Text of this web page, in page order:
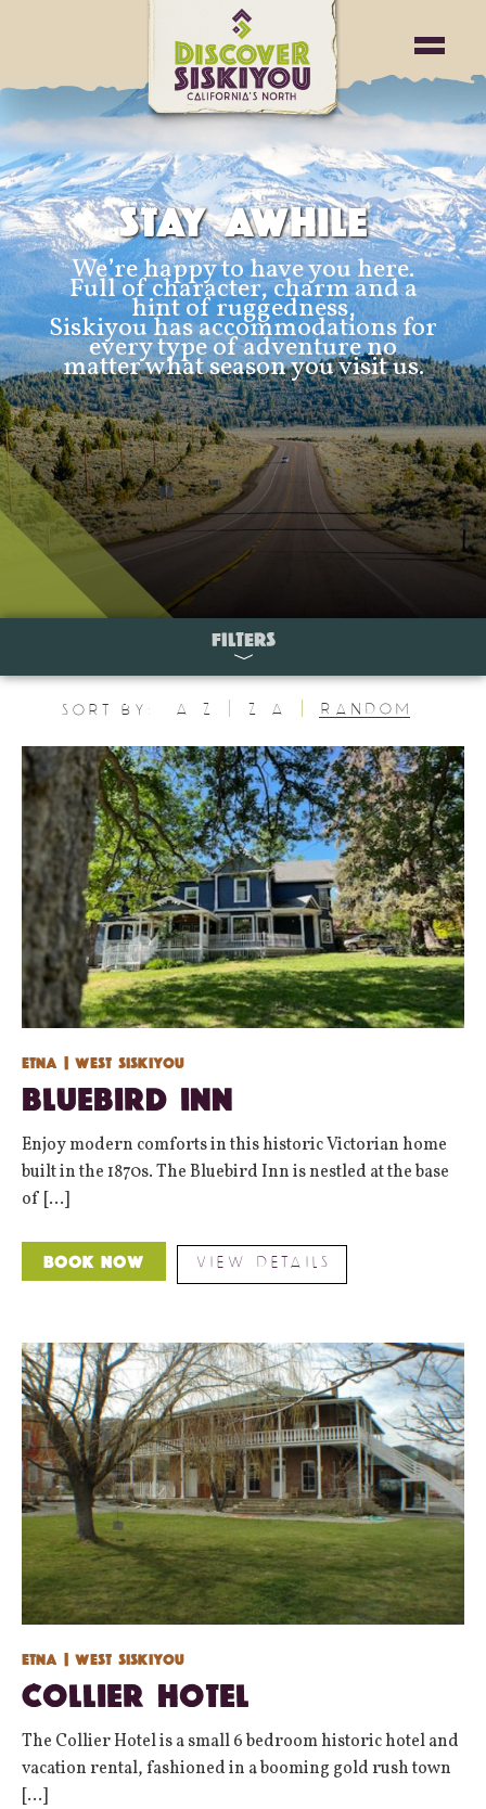
STAY AWHILE
We’re happy to have you here.
Full of character, charm and a
hint of ruggedness,
Siskiyou has accommodations for
every type of adventure no
matter what season you visit us.
FILTERS
Sort By: A-Z Z-A Random
Etna | West Siskiyou
Bluebird Inn
Enjoy modern comforts in this historic Victorian home
built in the 1870s. The Bluebird Inn is nestled at the base
of [...]
Book Now VIEW DETAILS
Etna | West Siskiyou
Collier Hotel
The Collier Hotel is a small 6 bedroom historic hotel and
vacation rental, fashioned in a booming gold rush town
[...]